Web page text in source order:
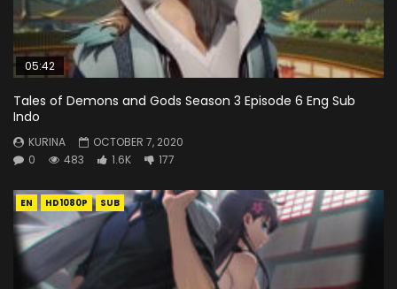
05:42
Tales of Demons and Gods Season 3 Episode 6 Eng Sub
Indo
KURINA
OCTOBER 7, 2020
0
483 1.6K 177
EN HD1080P SUB